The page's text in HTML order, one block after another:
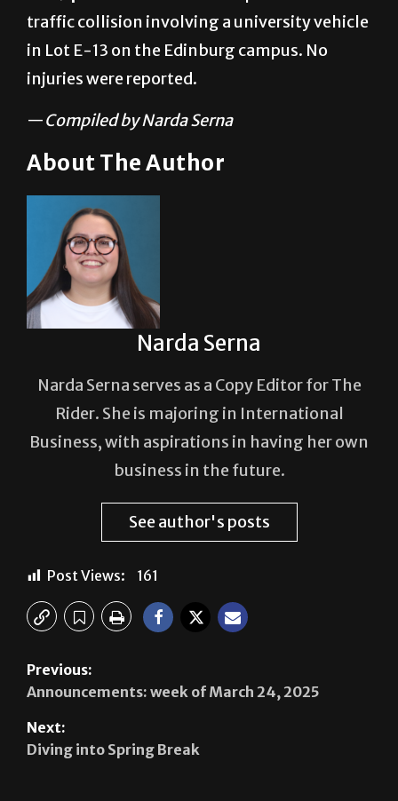
traffic collision involving a university vehicle
in Lot E-13 on the Edinburg campus. No
injuries were reported.
—Compiled by Narda Serna
About The Author
Narda Serna
Narda Serna serves as a Copy Editor for The
Rider. She is majoring in International
Business, with aspirations in having her own
business in the future.
See author's posts
Post Views: 161
Previous:
Announcements: week of March 24, 2025
Next:
Diving into Spring Break